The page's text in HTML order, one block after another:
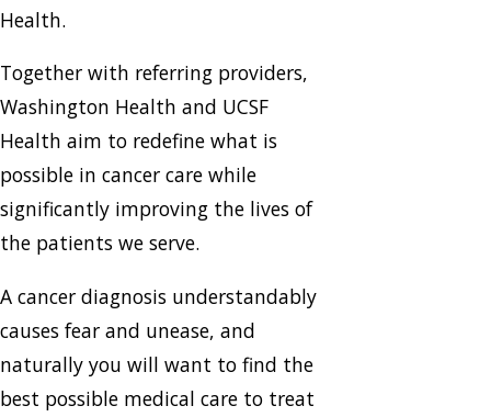
Health.
Together with referring providers,
Washington Health and UCSF
Health aim to redefine what is
possible in cancer care while
significantly improving the lives of
the patients we serve.
A cancer diagnosis understandably
causes fear and unease, and
naturally you will want to find the
best possible medical care to treat